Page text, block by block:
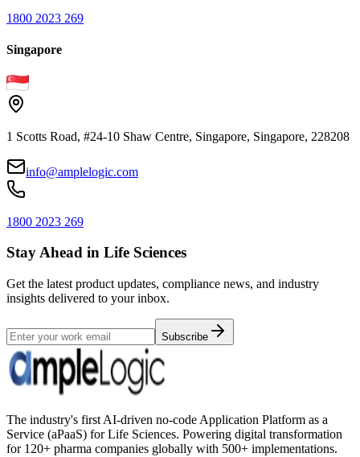
1800 2023 269
Singapore
1 Scotts Road, #24-10 Shaw Centre, Singapore, Singapore, 228208
info@amplelogic.com
1800 2023 269
Stay Ahead in Life Sciences
Get the latest product updates, compliance news, and industry
insights delivered to your inbox.
Subscribe
The industry's first AI-driven no-code Application Platform as a
Service (aPaaS) for Life Sciences. Powering digital transformation
for 120+ pharma companies globally with 500+ implementations.